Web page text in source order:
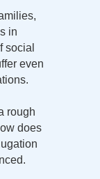
in
social
even
rough
does